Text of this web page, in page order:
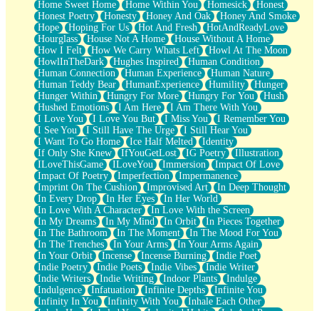
Home Sweet Home
Home Within You Homesick
Honest
Honest Poetry
Honesty Honey And Oak
Honey And Smoke
Hope
Hoping For Us Hot And Fresh
HotAndReadyLove
Hourglass
House Not A Home
House Without A Home
How I Felt
How We Carry Whats Left
Howl At The Moon
HowlInTheDark
Hughes Inspired
Human Condition
Human Connection
Human Experience
Human Nature
Human Teddy Bear
HumanExperience Humility
Hunger
Hunger Within
Hungry For More Hungry For You
Hush
Hushed Emotions
I Am Here
I Am There With You
I Love You
I Love You But I Miss You
I Remember You
I See You
I Still Have The Urge
I Still Hear You
I Want To Go Home
Ice Half Melted
Identity
If Only She Knew
IfYouGetLost IG Poetry
Illustration
ILoveThisGame
ILoveYou Immersion
Impact Of Love
Impact Of Poetry
Imperfection
Impermanence
Imprint On The Cushion
Improvised Art
In Deep Thought
In Every Drop
In Her Eyes
In Her World
In Love With A Character
In Love With the Screen
In My Dreams
In My Mind In Orbit
In Pieces Together
In The Bathroom
In The Moment
In The Mood For You
In The Trenches
In Your Arms
In Your Arms Again
In Your Orbit
Incense Incense Burning
Indie Poet
Indie Poetry
Indie Poets Indie Vibes
Indie Writer
Indie Writers
Indie Writing Indoor Plants
Indulge
Indulgence
Infatuation Infinite Depths
Infinite You
Infinity In You
Infinity With You
Inhale Each Other